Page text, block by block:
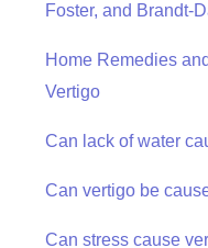
Foster, and Brandt-
Home Remedies
Vertigo
Can lack of water
Can vertigo be
Can stress cause